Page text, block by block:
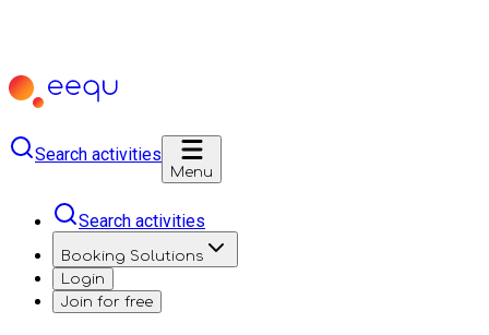
Search activities
Menu
Search activities
Booking Solutions
Login
Join for free